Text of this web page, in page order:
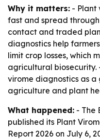
Why it matters: - Plant
fast and spread
contact and traded
diagnostics help
limit crop losses, which
agricultural biosecurity.
virome diagnostics as
agriculture and plant
What happened: - The
published its Plant
Report 2026 on July 6,